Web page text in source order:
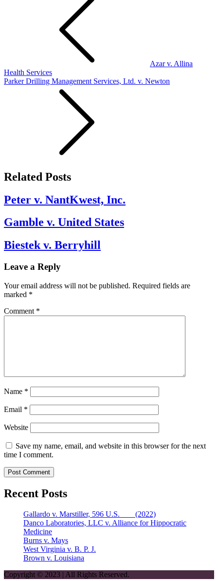
Azar v. Allina
Health Services
Parker Drilling Management Services, Ltd. v. Newton
Related Posts
Peter v. NantKwest, Inc.
Gamble v. United States
Biestek v. Berryhill
Leave a Reply
Your email address will not be published. Required fields are
marked *
Comment *
Name *
Email *
Website
Save my name, email, and website in this browser for the next
time I comment.
Recent Posts
Gallardo v. Marstiller, 596 U.S. ___ (2022)
Danco Laboratories, LLC v. Alliance for Hippocratic
Medicine
Burns v. Mays
West Virginia v. B. P. J.
Brown v. Louisiana
Copyright © 2023 | All Rights Reserved.